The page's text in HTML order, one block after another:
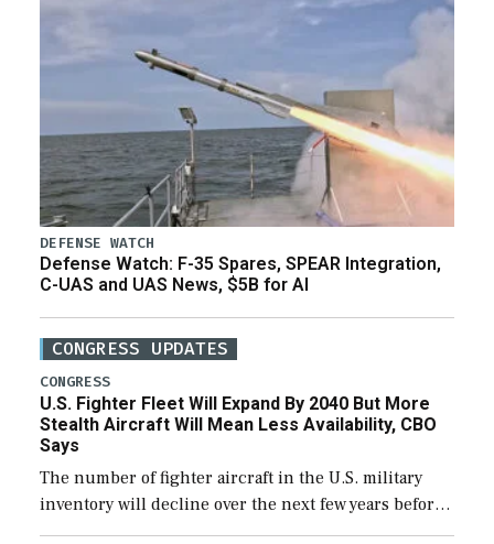
DEFENSE WATCH
Defense Watch: F-35 Spares, SPEAR Integration,
C-UAS and UAS News, $5B for AI
CONGRESS UPDATES
CONGRESS
U.S. Fighter Fleet Will Expand By 2040 But More
Stealth Aircraft Will Mean Less Availability, CBO
Says
The number of fighter aircraft in the U.S. military
inventory will decline over the next few years before
expanding to a greater number than currently, but